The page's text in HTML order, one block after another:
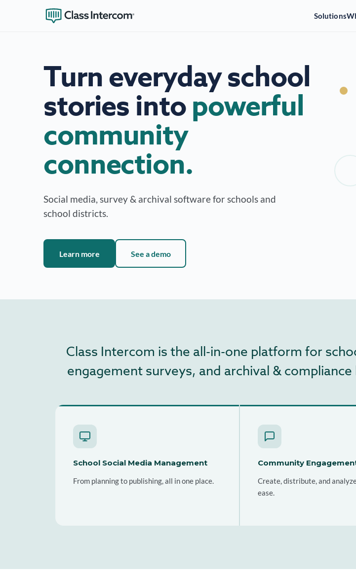
Solutions
Turn everyday school
stories intopowerful
community
connection.
Social media, survey & archival software for schools and
school districts.
Learn more See a demo
Class Intercom is the all-in-one platform for
engagement surveys, and archival &
School Social Media Management
From planning to publishing, all in one place.
Community
Create, distribute, and
ease.